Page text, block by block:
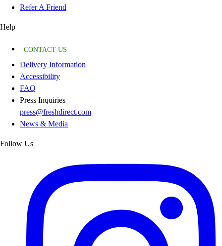
Refer A Friend
Help
CONTACT US
Delivery Information
Accessibility
FAQ
Press Inquiries
press@freshdirect.com
News & Media
Follow Us